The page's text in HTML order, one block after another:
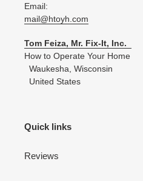
Email:
mail@htoyh.com
Tom Feiza, Mr. Fix-It, Inc.
How to Operate Your Home
Waukesha, Wisconsin
United States
Quick links
Reviews